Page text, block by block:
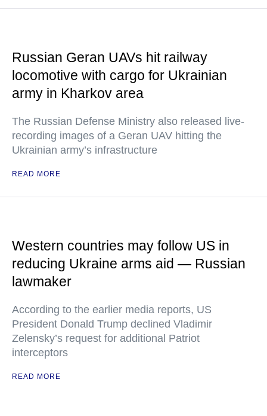
Russian Geran UAVs hit railway
locomotive with cargo for Ukrainian
army in Kharkov area
The Russian Defense Ministry also released live-
recording images of a Geran UAV hitting the
Ukrainian army’s infrastructure
READ MORE
Western countries may follow US in
reducing Ukraine arms aid — Russian
lawmaker
According to the earlier media reports, US
President Donald Trump declined Vladimir
Zelensky’s request for additional Patriot
interceptors
READ MORE